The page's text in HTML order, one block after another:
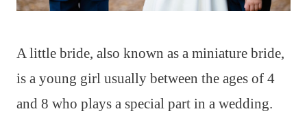
A little bride, also known as a miniature bride,
is a young girl usually between the ages of 4
and 8 who plays a special part in a wedding.